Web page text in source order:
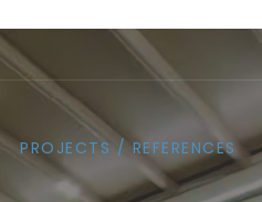
PROJECTS / REFERENCES